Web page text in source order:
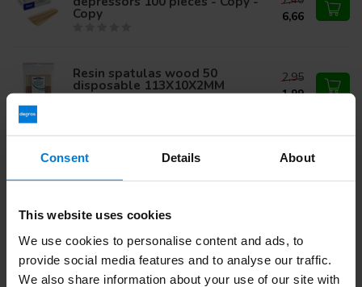
Consent Details About
This website uses cookies
We use cookies to personalise content and ads, to
provide social media features and to analyse our traffic.
We also share information about your use of our site with
Copy
6,66
Resin spatulas wood 50
disposable 113X10X2MM
2,95
1,99
Wooden tongue depressors
2500 pieces
44,75
Do you have questions about this product?
Or do you need help with your order? Contact ourCustomer
Service or call +31 (0)30 203 59 02